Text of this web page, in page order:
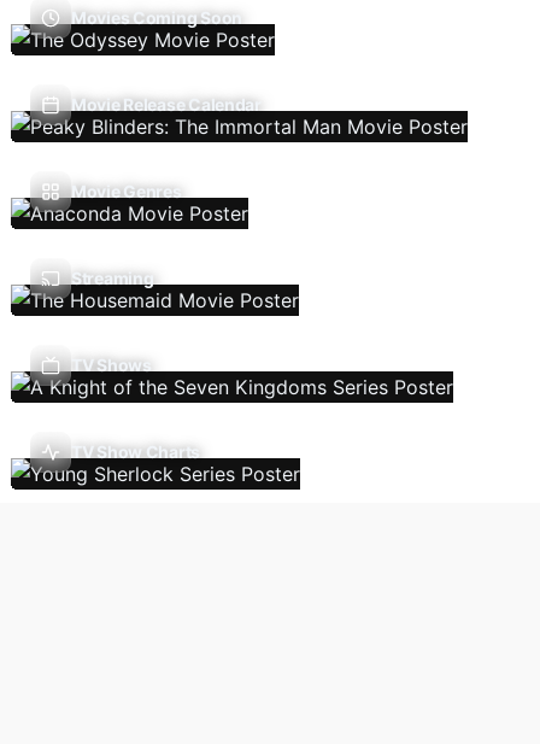
Movies Coming Soon
Movie Release Calendar
Movie Genres
Streaming
TV Shows
TV Show Charts